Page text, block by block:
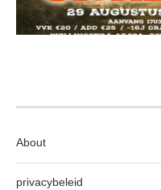
About
privacybeleid